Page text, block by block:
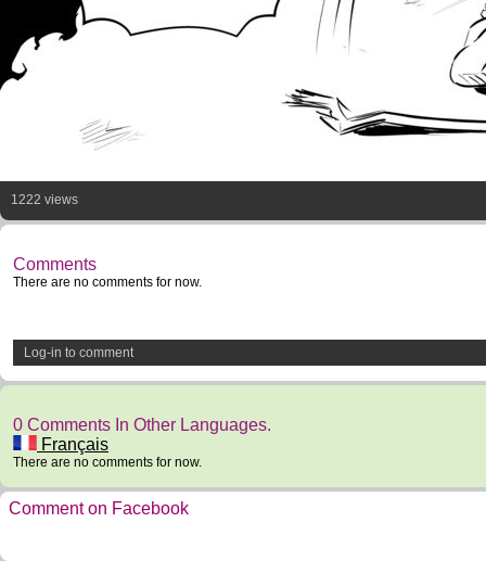
1222 views
Comments
There are no comments for now.
Log-in to comment
0 Comments In Other Languages.
Français
There are no comments for now.
Comment on Facebook